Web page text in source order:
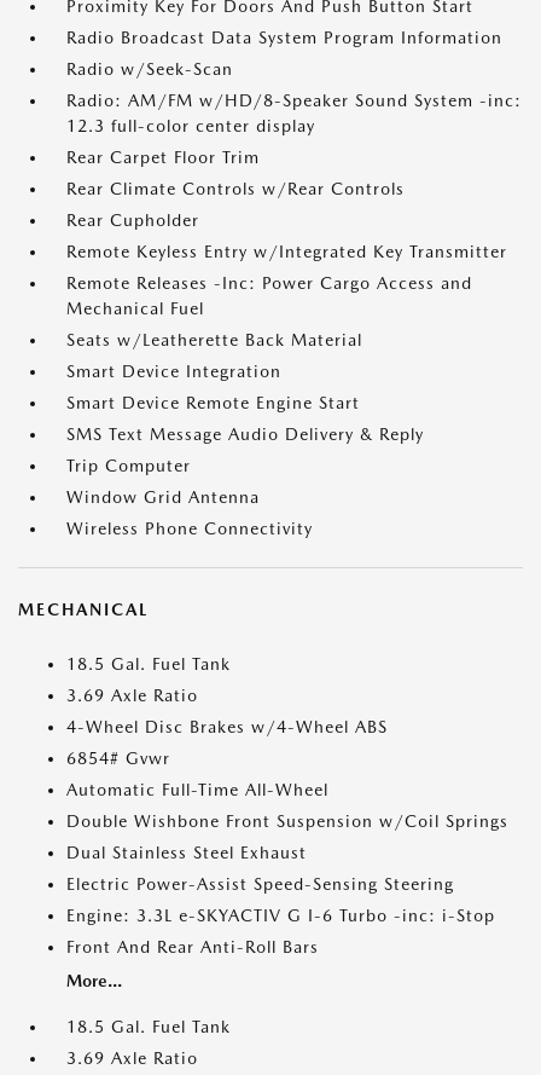
Proximity Key For Doors And Push Button Start
Radio Broadcast Data System Program Information
Radio w/Seek-Scan
Radio: AM/FM w/HD/8-Speaker Sound System -inc:
12.3 full-color center display
Rear Carpet Floor Trim
Rear Climate Controls w/Rear Controls
Rear Cupholder
Remote Keyless Entry w/Integrated Key Transmitter
Remote Releases -Inc: Power Cargo Access and
Mechanical Fuel
Seats w/Leatherette Back Material
Smart Device Integration
Smart Device Remote Engine Start
SMS Text Message Audio Delivery & Reply
Trip Computer
Window Grid Antenna
Wireless Phone Connectivity
MECHANICAL
18.5 Gal. Fuel Tank
3.69 Axle Ratio
4-Wheel Disc Brakes w/4-Wheel ABS
6854# Gvwr
Automatic Full-Time All-Wheel
Double Wishbone Front Suspension w/Coil Springs
Dual Stainless Steel Exhaust
Electric Power-Assist Speed-Sensing Steering
Engine: 3.3L e-SKYACTIV G I-6 Turbo -inc: i-Stop
Front And Rear Anti-Roll Bars
More...
18.5 Gal. Fuel Tank
3.69 Axle Ratio